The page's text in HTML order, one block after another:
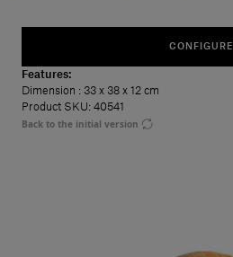
CONFIGURE
Features:
Dimension : 33 x 38 x 12 cm
Product SKU: 40541
Back to the initial version